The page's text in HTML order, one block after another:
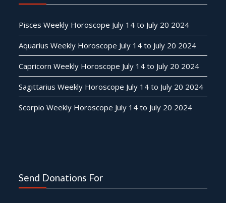
Pisces Weekly Horoscope July 14 to July 20 2024
Aquarius Weekly Horoscope July 14 to July 20 2024
Capricorn Weekly Horoscope July 14 to July 20 2024
Sagittarius Weekly Horoscope July 14 to July 20 2024
Scorpio Weekly Horoscope July 14 to July 20 2024
Send Donations For